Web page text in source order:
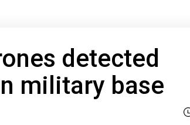
detected
military base